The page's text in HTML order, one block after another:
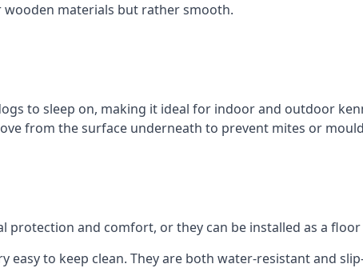
wooden materials but rather smooth.
to sleep on, making it ideal for indoor and outdoor
from the surface underneath to prevent mites or
and comfort, or they can be installed as a
to keep clean. They are both water-resistant and